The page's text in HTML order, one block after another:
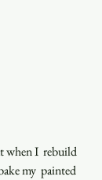
when I  rebuild
my  painted